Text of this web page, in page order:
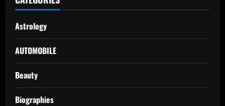
Astrology
AUTOMOBILE
Beauty
Biographies